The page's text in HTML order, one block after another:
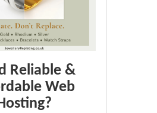
Reliable &
Web